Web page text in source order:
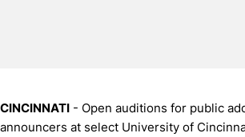
CINCINNATI - Open auditions for public
announcers at select University of